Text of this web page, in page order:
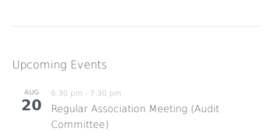
Upcoming Events
AUG
20
6:30 pm - 7:30 pm
Regular Association Meeting (Audit
Committee)